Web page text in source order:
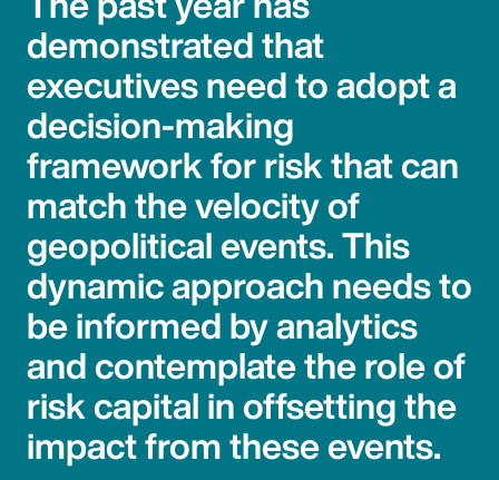
demonstrated that
executives need to adopt a
decision-making
framework for risk that can
match the velocity of
geopolitical events. This
dynamic approach needs to
be informed by analytics
and contemplate the role of
risk capital in offsetting the
impact from these events.